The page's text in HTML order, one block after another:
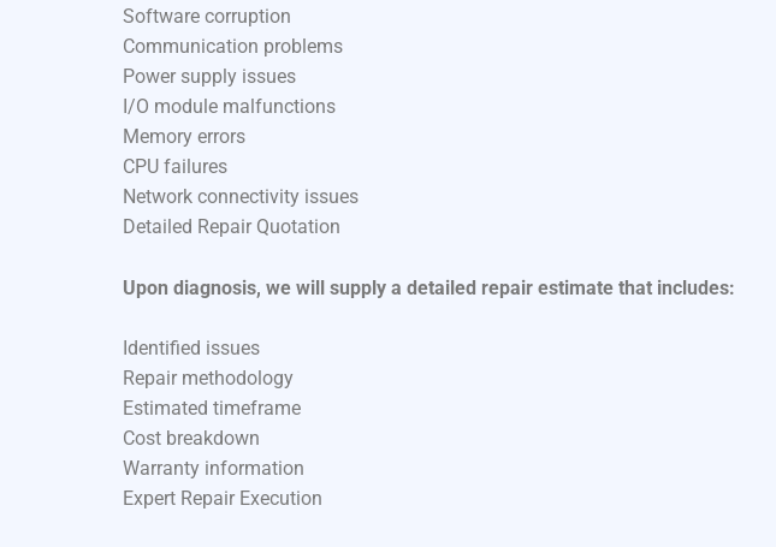
Software corruption
Communication problems
Power supply issues
I/O module malfunctions
Memory errors
CPU failures
Network connectivity issues
Detailed Repair Quotation
Upon diagnosis, we will supply a detailed repair estimate that includes:
Identified issues
Repair methodology
Estimated timeframe
Cost breakdown
Warranty information
Expert Repair Execution